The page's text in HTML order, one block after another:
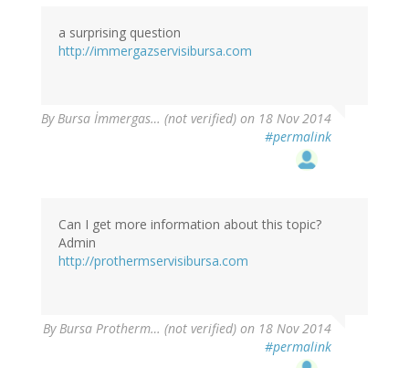
a surprising question
http://immergazservisibursa.com
ByBursa İmmergas… (not verified) on 18 Nov 2014
#permalink
Can I get more information about this topic?
Admin
http://prothermservisibursa.com
ByBursa Protherm… (not verified) on 18 Nov 2014
#permalink